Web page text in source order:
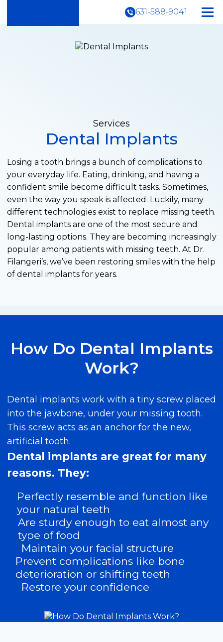
631-588-9041
Services
Dental Implants
Losing a tooth brings a bunch of complications to
your everyday life. Eating, drinking, and having a
confident smile become difficult tasks. Sometimes,
even the way you speak is affected. Luckily, many
different technologies exist to replace missing teeth.
Dental implants are one of the most secure and
long-lasting options. They are becoming increasingly
popular among patients with missing teeth. At Dr.
Filangeri’s, we’ve been restoring smiles with the help
of dental implants for years.
How Do Dental Implants
Work?
Dental implants work with a tiny screw placed
into the jawbone, under your missing tooth.
This screw acts as an anchor for the new,
artificial tooth.
Dental implants are great for many
reasons. They:
Perfectly resemble and function like
your natural teeth
Are sturdy enough to eat almost any
type of food
Maintain your facial structure
Prevent complications like bone
deterioration or shifting teeth
Restore your confidence